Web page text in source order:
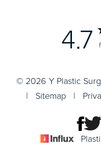
4.7
© 2026 Y Plastic
| Sitemap |